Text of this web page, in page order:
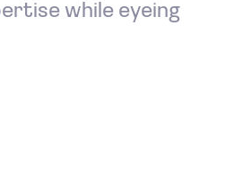
while eyeing